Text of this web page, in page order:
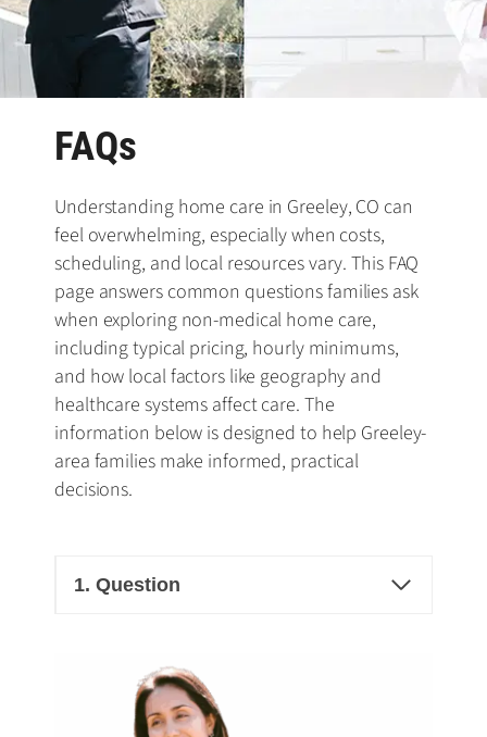
FAQs
Understanding home care in Greeley, CO can
feel overwhelming, especially when costs,
scheduling, and local resources vary. This FAQ
page answers common questions families ask
when exploring non-medical home care,
including typical pricing, hourly minimums,
and how local factors like geography and
healthcare systems affect care. The
information below is designed to help Greeley-
area families make informed, practical
decisions.
1. Question